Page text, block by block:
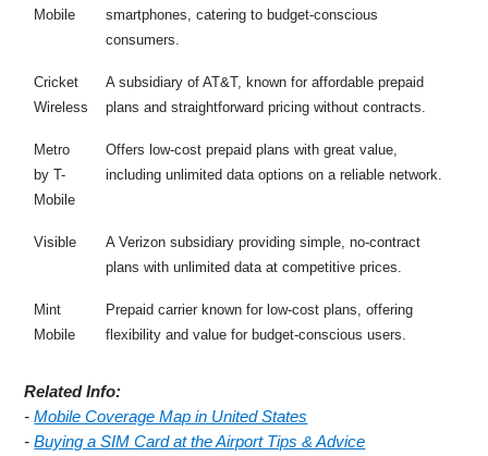
Mobile
smartphones, catering to budget-conscious
consumers.
Cricket
Wireless
A subsidiary of AT&T, known for affordable prepaid
plans and straightforward pricing without contracts.
Metro
by T-
Mobile
Offers low-cost prepaid plans with great value,
including unlimited data options on a reliable network.
Visible
A Verizon subsidiary providing simple, no-contract
plans with unlimited data at competitive prices.
Mint
Mobile
Prepaid carrier known for low-cost plans, offering
flexibility and value for budget-conscious users.
Related Info:
-Mobile Coverage Map in United States
-Buying a SIM Card at the Airport Tips & Advice